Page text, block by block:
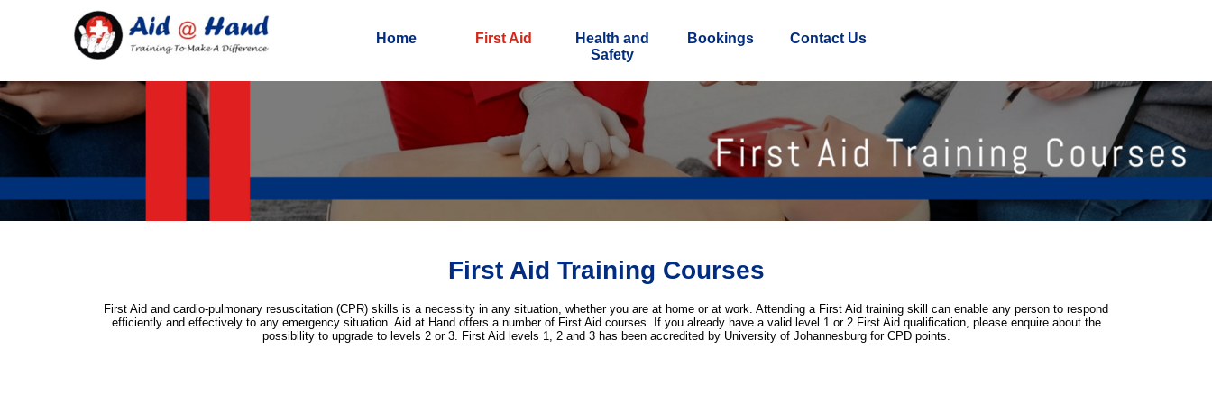
Home First Aid
Health and
Safety
Bookings Contact Us
First Aid Training Courses
First Aid and cardio-pulmonary resuscitation (CPR) skills is a necessity in any situation, whether you are at home or at work. Attending a First Aid training skill can enable any person to respond
efficiently and effectively to any emergency situation. Aid at Hand offers a number of First Aid courses. If you already have a valid level 1 or 2 First Aid qualification, please enquire about the
possibility to upgrade to levels 2 or 3. First Aid levels 1, 2 and 3 has been accredited by University of Johannesburg for CPD points.